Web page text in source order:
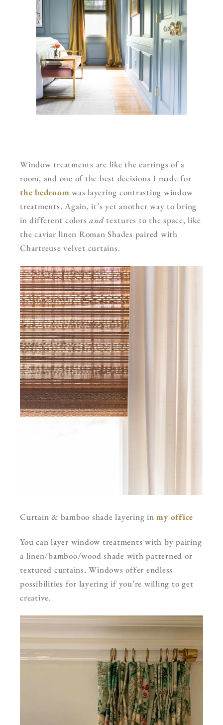
Window treatments are like the earrings of a
room, and one of the best decisions I made for
the bedroom was layering contrasting window
treatments. Again, it’s yet another way to bring
in different colors andtextures to the space, like
the caviar linen Roman Shades paired with
Chartreuse velvet curtains.
Curtain & bamboo shade layering inmy office
You can layer window treatments with by pairing
a linen/bamboo/wood shade with patterned or
textured curtains. Windows offer endless
possibilities for layering if you’re willing to get
creative.